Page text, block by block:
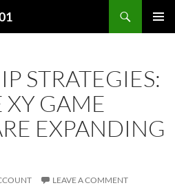
STRATEGIES:
XY GAME
EXPANDING
LEAVE A COMMENT